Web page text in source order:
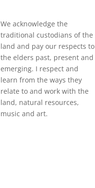
We acknowledge the
traditional custodians of the
land and pay our respects to
the elders past, present and
emerging. I respect and
learn from the ways they
relate to and work with the
land, natural resources,
music and art.